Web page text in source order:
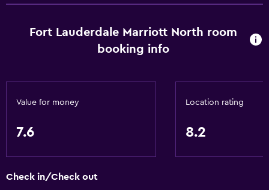
Internet
Shampoo
Fort Lauderdale Marriott North room
booking info
Value for money
7.6
Location rating
8.2
Check in/Check out